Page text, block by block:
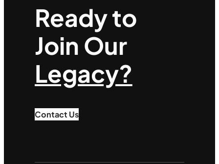
Ready to
Join Our
Legacy?
Contact Us